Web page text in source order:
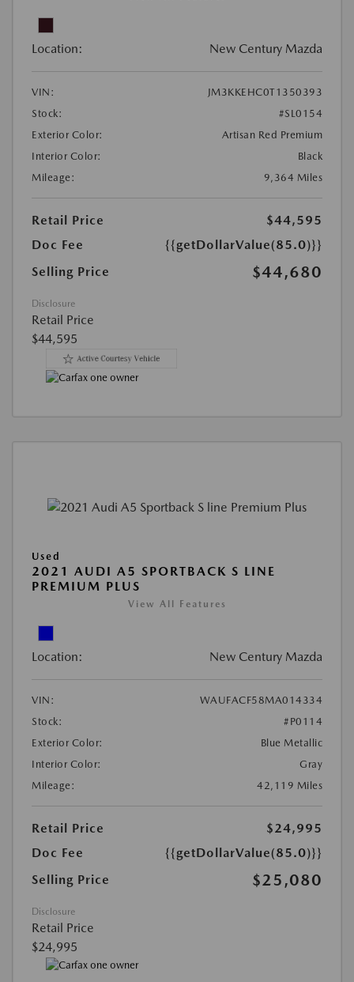
Location: New Century Mazda
VIN:
JM3KKEHC0T1350393
Stock:
#SL0154
Exterior Color:
Artisan Red Premium
Interior Color:
Black
Mileage:
9,364 Miles
Retail Price
$44,595
Doc Fee
{{getDollarValue(85.0)}}
Selling Price
$44,680
Disclosure
Retail Price
$44,595
Used
2021 AUDI A5 SPORTBACK S LINE
PREMIUM PLUS
View All Features
Location: New Century Mazda
VIN:
WAUFACF58MA014334
Stock:
#P0114
Exterior Color:
Blue Metallic
Interior Color:
Gray
Mileage:
42,119 Miles
Retail Price
$24,995
Doc Fee
{{getDollarValue(85.0)}}
Selling Price
$25,080
Disclosure
Retail Price
$24,995